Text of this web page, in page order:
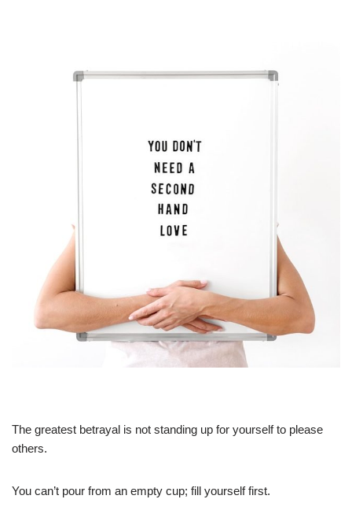
The greatest betrayal is not standing up for yourself to please
others.
You can’t pour from an empty cup; fill yourself first.